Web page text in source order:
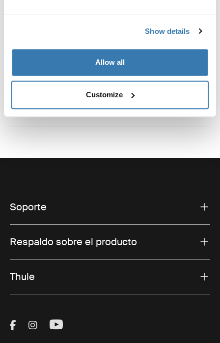
Show details
Allow all
Customize
Toggle guides and instructions
Soporte
Respaldo sobre el producto
Thule
Visit Thule on Facebook (external link)
Visit Thule on Instagram (external link)
Visit Thule on Youtube (external